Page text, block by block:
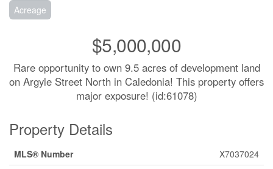
Acreage
$5,000,000
Rare opportunity to own 9.5 acres of development land
on Argyle Street North in Caledonia! This property offers
major exposure! (id:61078)
Property Details
MLS® Number
X7037024